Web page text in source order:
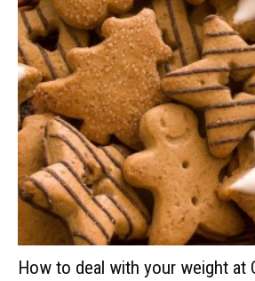
How to deal with your weight at